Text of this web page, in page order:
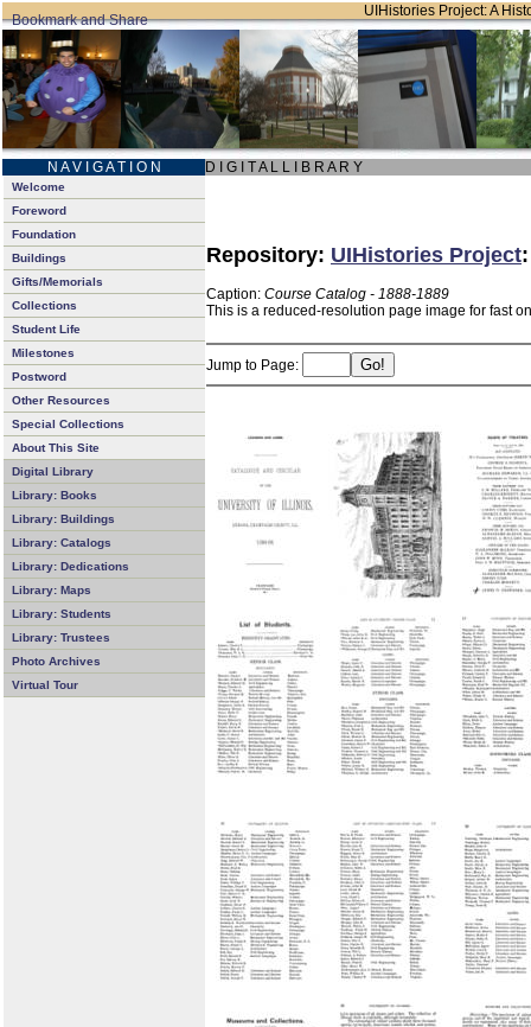
UIHistories Project: A
N A V I G A T I O N D I G I T A L L I B R A R Y
Welcome
Foreword
Foundation
Buildings
Gifts/Memorials
Collections
Student Life
Milestones
Postword
Other Resources
Special Collections
About This Site
Digital Library
Library: Books
Library: Buildings
Library: Catalogs
Library: Dedications
Library: Maps
Library: Students
Library: Trustees
Photo Archives
Virtual Tour
Repository: UIHistories Project
Caption: Course Catalog - 1888-1889
This is a reduced-resolution page image for fast
Jump to Page: